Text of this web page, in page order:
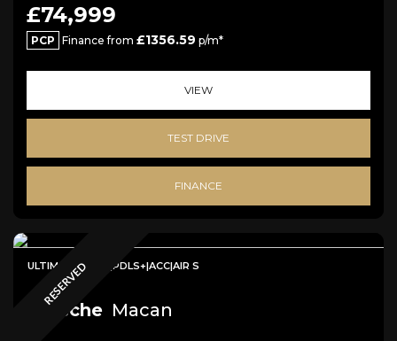
£74,999
PCP Finance from £1356.59 p/m*
VIEW
TEST DRIVE
FINANCE
RESERVED
ULTIMATE SPEC|PDLS+|ACC|AIR S
Porsche Macan